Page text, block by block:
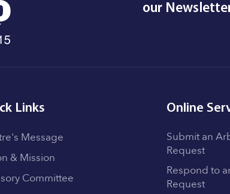
our
Links
Message
& Mission
Committee
Online
Submit an
Request
Respond to
Request